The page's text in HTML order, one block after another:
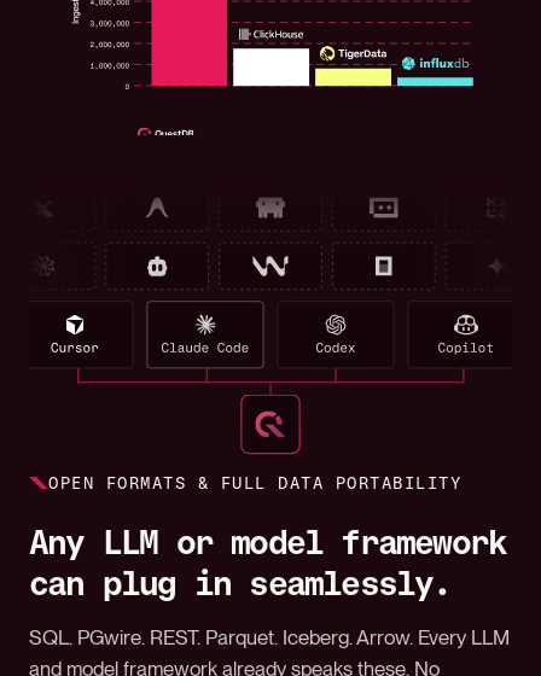
OPEN FORMATS & FULL DATA PORTABILITY
Any LLM or model framework
can plug in seamlessly.
SQL. PGwire. REST. Parquet. Iceberg. Arrow. Every LLM
and model framework already speaks these. No